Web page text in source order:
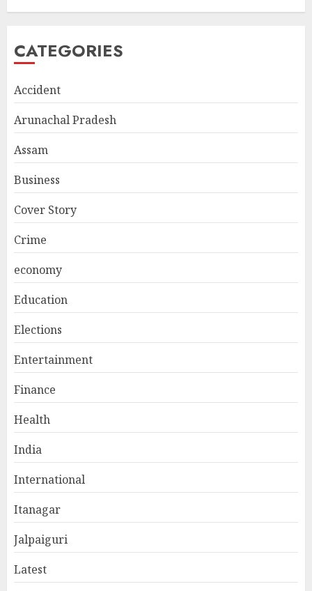
CATEGORIES
Accident
Arunachal Pradesh
Assam
Business
Cover Story
Crime
economy
Education
Elections
Entertainment
Finance
Health
India
International
Itanagar
Jalpaiguri
Latest